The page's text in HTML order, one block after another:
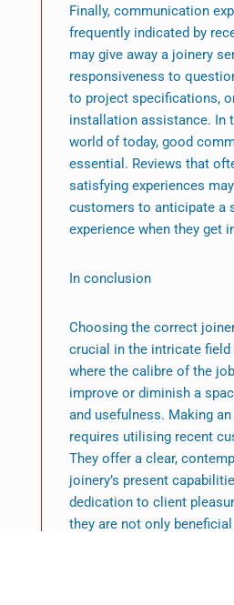
Finally, communication
frequently indicated by
may give away a joinery
responsiveness to
to project specifications,
installation assistance. In
world of today, good
essential. Reviews that
satisfying experiences
customers to anticipate a
experience when they get
In conclusion
Choosing the correct
crucial in the intricate
where the calibre of the
improve or diminish a
and usefulness. Making
requires utilising recent
They offer a clear,
joinery’s present
dedication to client
they are not only